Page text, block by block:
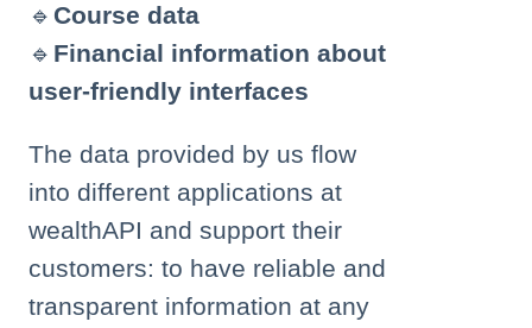
🔹 Course data
🔹 Financial information about
user-friendly interfaces
The data provided by us flow
into different applications at
wealthAPI and support their
customers: to have reliable and
transparent information at any